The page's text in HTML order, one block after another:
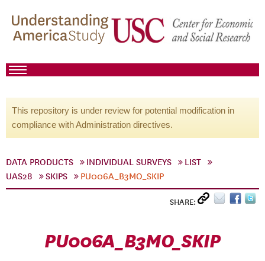
This repository is under review for potential modification in
compliance with Administration directives.
DATA PRODUCTS INDIVIDUAL SURVEYS
LIST
UAS28
SKIPS PU006A_B3MO_SKIP
SHARE:
PU006A_B3MO_SKIP